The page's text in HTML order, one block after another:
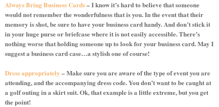
Always Bring Business Cards– I know it’s hard to believe that someone
would not remember the wonderfulness that is you. In the event that their
memory is shot, be sure to have your business card handy. And don’t stick it
in your huge purse or briefcase where it is not easily accessible. There’s
nothing worse that holding someone up to look for your business card. May I
suggest a business card case…a stylish one of course!
Dress appropriately – Make sure you are aware of the type of event you are
attending, and the accompanying dress code. You don’t want to be caught at
a golf outing in a skirt suit. Ok, that example is a little extreme, but you get
the point!